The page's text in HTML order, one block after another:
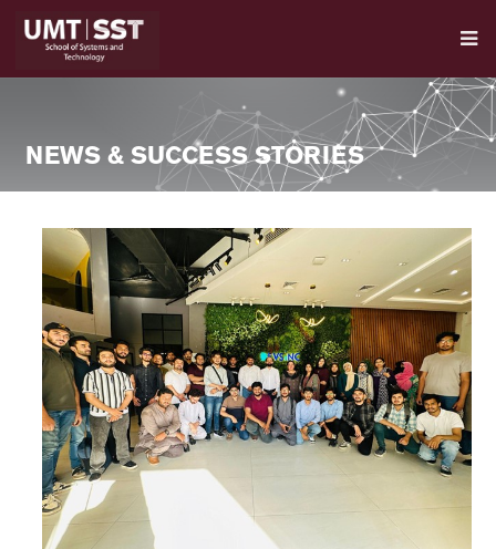
NEWS & SUCCESS STORIES